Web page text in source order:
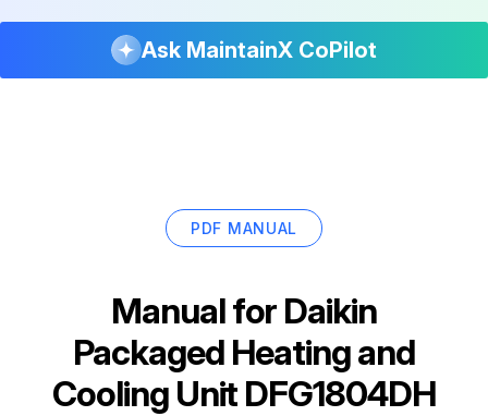
Ask MaintainX CoPilot
PDF MANUAL
Manual for Daikin
Packaged Heating and
Cooling Unit DFG1804DH